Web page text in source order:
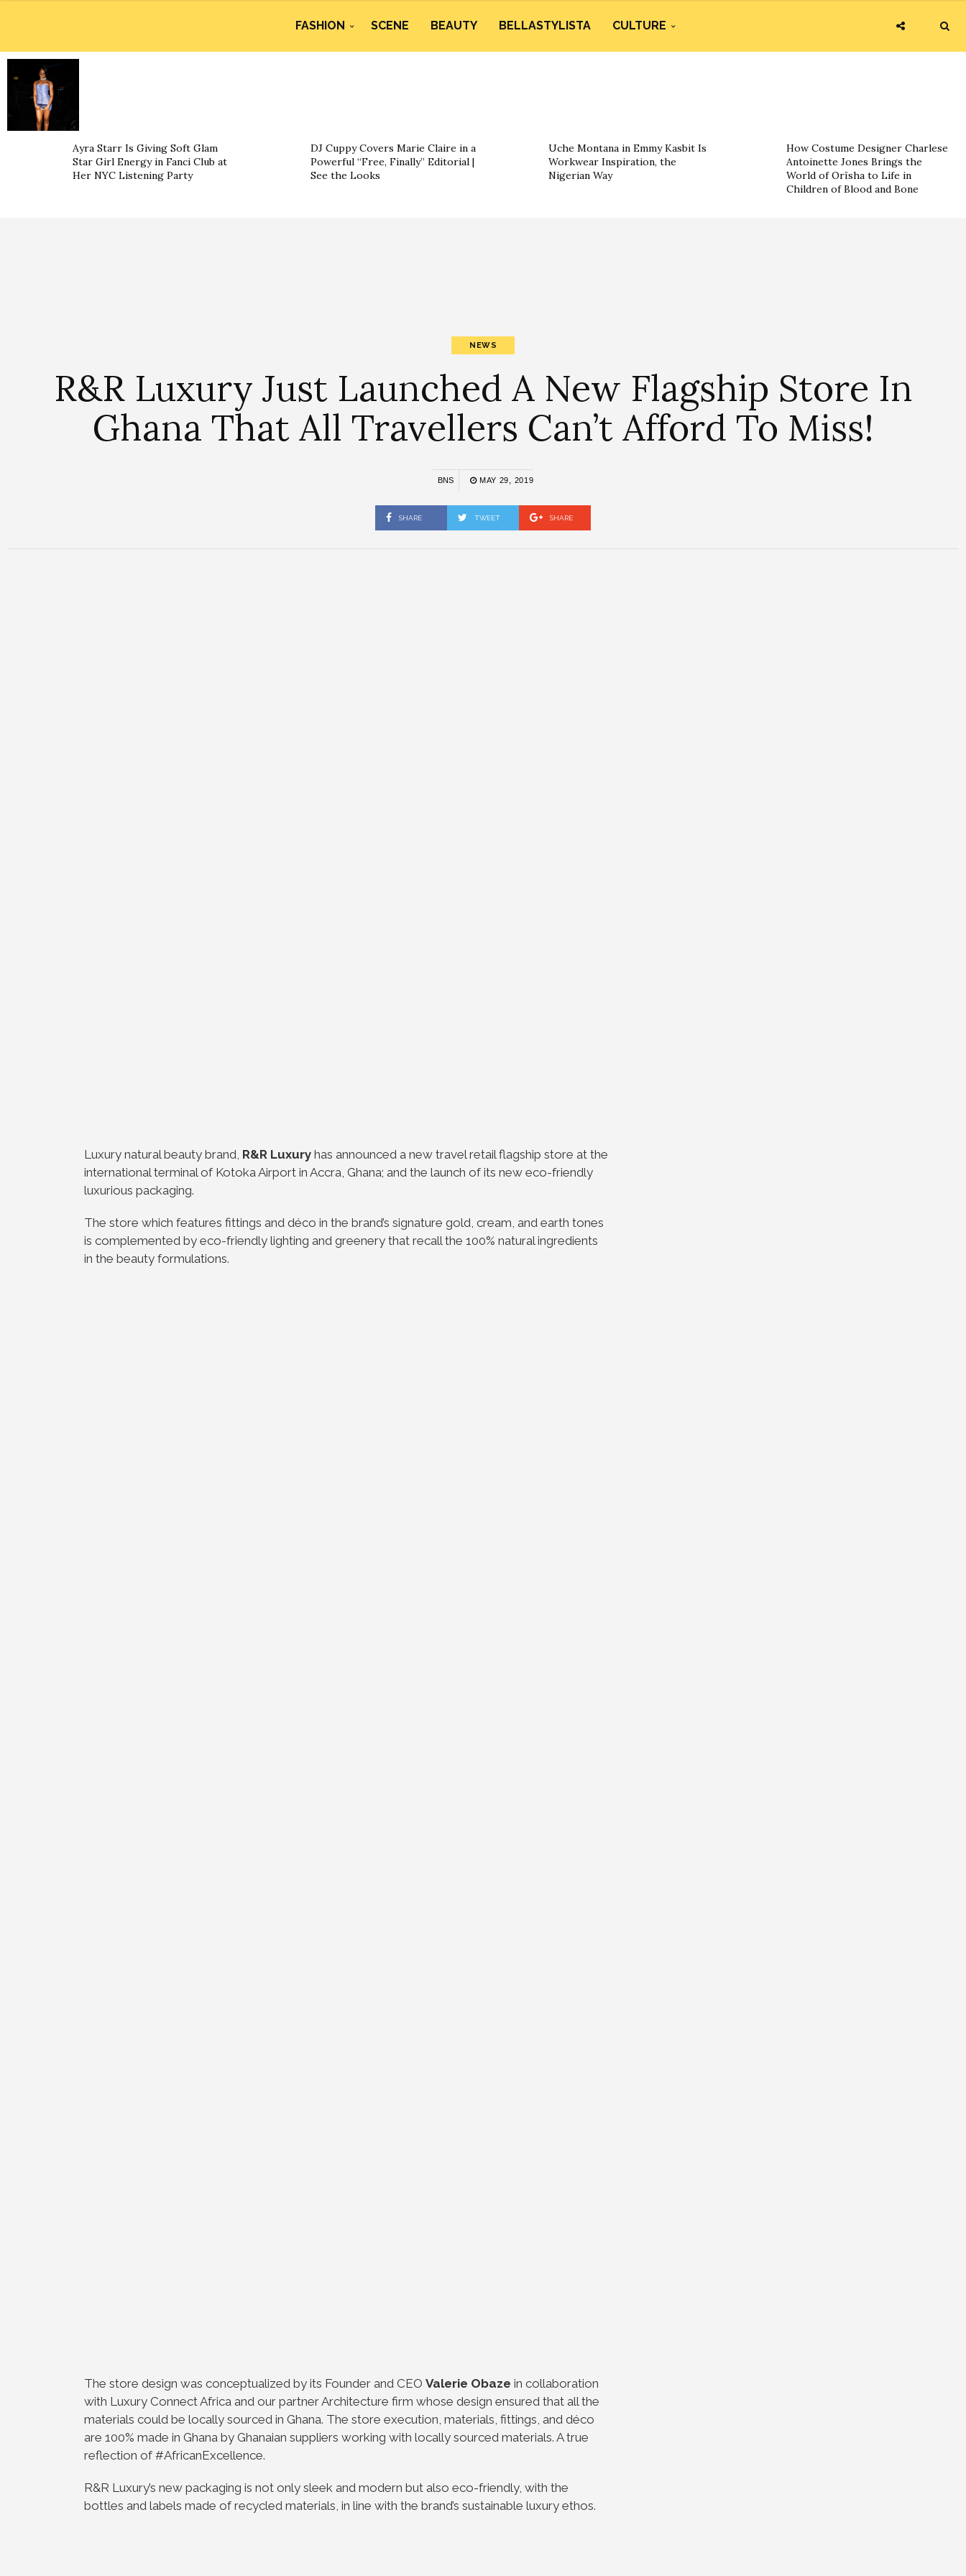
FASHION SCENE BEAUTY BELLASTYLISTA CULTURE
Ayra Starr Is Giving Soft Glam
Star Girl Energy in Fanci Club at
Her NYC Listening Party
DJ Cuppy Covers Marie Claire in a
Powerful “Free, Finally” Editorial |
See the Looks
Uche Montana in Emmy Kasbit Is
Workwear Inspiration, the
Nigerian Way
How Costume Designer Charlese
Antoinette Jones Brings the
World of Orïsha to Life in
Children of Blood and Bone
NEWS
R&R Luxury Just Launched A New Flagship Store In
Ghana That All Travellers Can’t Afford To Miss!
BNS MAY 29, 2019
SHARE TWEET SHARE
Luxury natural beauty brand, R&R Luxury has announced a new travel retail flagship store at the
international terminal of Kotoka Airport in Accra, Ghana; and the launch of its new eco-friendly
luxurious packaging.
The store which features fittings and déco in the brand’s signature gold, cream, and earth tones
is complemented by eco-friendly lighting and greenery that recall the 100% natural ingredients
in the beauty formulations.
The store design was conceptualized by its Founder and CEO Valerie Obaze in collaboration
with Luxury Connect Africa and our partner Architecture firm whose design ensured that all the
materials could be locally sourced in Ghana. The store execution, materials, fittings, and déco
are 100% made in Ghana by Ghanaian suppliers working with locally sourced materials. A true
reflection of #AfricanExcellence.
R&R Luxury’s new packaging is not only sleek and modern but also eco-friendly, with the
bottles and labels made of recycled materials, in line with the brand’s sustainable luxury ethos.